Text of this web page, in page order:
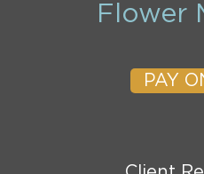
Flower
PAY